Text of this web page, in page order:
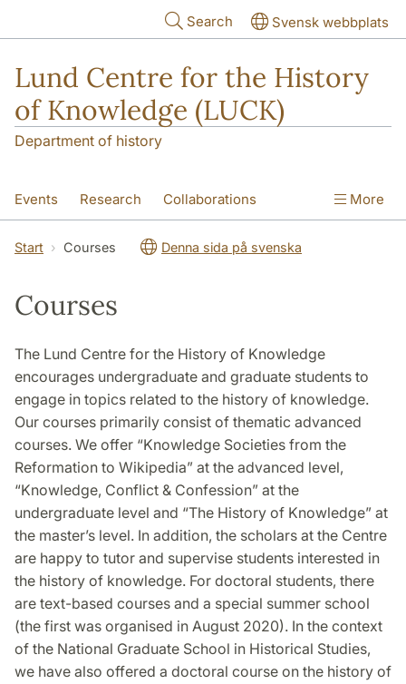
Search Svensk webbplats
Lund Centre for the History
of Knowledge (LUCK)
Department of history
Events Research Collaborations
Visiting Fellowship Courses About
More
Start Courses Denna sida på svenska
Courses
The Lund Centre for the History of Knowledge
encourages undergraduate and graduate students to
engage in topics related to the history of knowledge.
Our courses primarily consist of thematic advanced
courses. We offer “Knowledge Societies from the
Reformation to Wikipedia” at the advanced level,
“Knowledge, Conflict & Confession” at the
undergraduate level and “The History of Knowledge” at
the master’s level. In addition, the scholars at the Centre
are happy to tutor and supervise students interested in
the history of knowledge. For doctoral students, there
are text-based courses and a special summer school
(the first was organised in August 2020). In the context
of the National Graduate School in Historical Studies,
we have also offered a doctoral course on the history of